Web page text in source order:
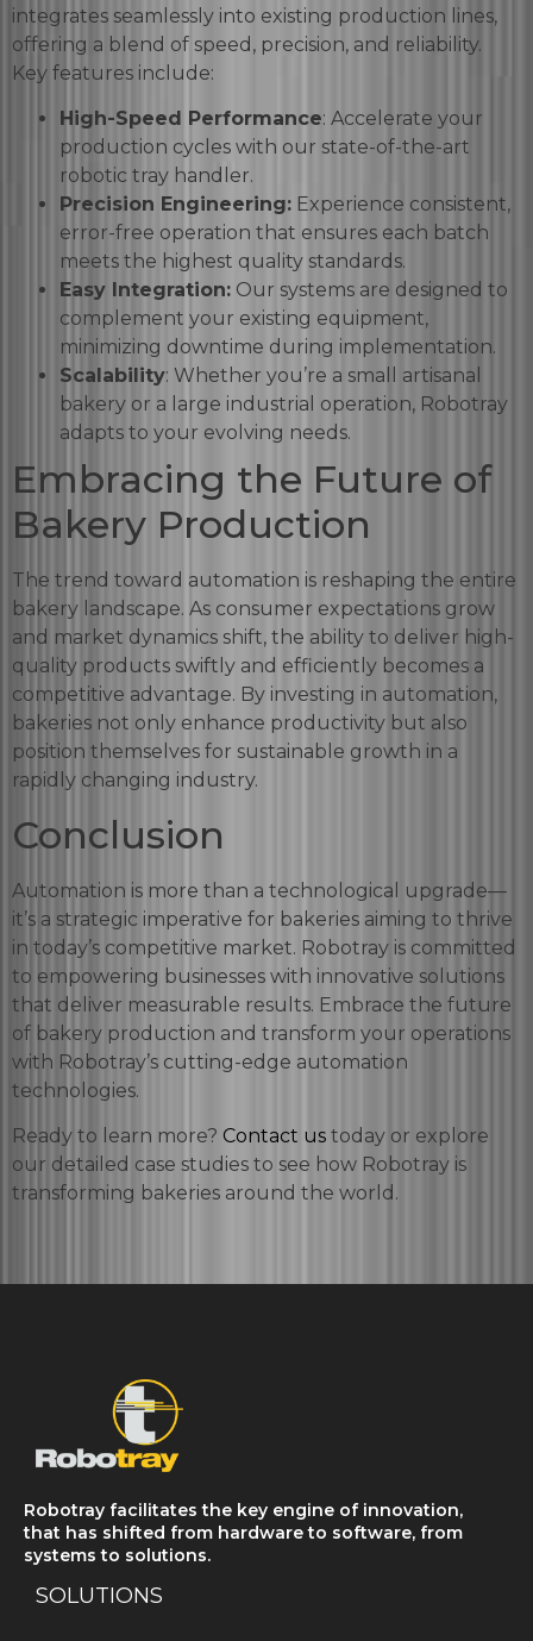
integrates seamlessly into existing production lines,
offering a blend of speed, precision, and reliability.
Key features include:
High-Speed Performance: Accelerate your
production cycles with our state-of-the-art
robotic tray handler.
Precision Engineering: Experience consistent,
error-free operation that ensures each batch
meets the highest quality standards.
Easy Integration: Our systems are designed to
complement your existing equipment,
minimizing downtime during implementation.
Scalability: Whether you’re a small artisanal
bakery or a large industrial operation, Robotray
adapts to your evolving needs.
Embracing the Future of
Bakery Production
The trend toward automation is reshaping the entire
bakery landscape. As consumer expectations grow
and market dynamics shift, the ability to deliver high-
quality products swiftly and efficiently becomes a
competitive advantage. By investing in automation,
bakeries not only enhance productivity but also
position themselves for sustainable growth in a
rapidly changing industry.
Conclusion
Automation is more than a technological upgrade—
it’s a strategic imperative for bakeries aiming to thrive
in today’s competitive market. Robotray is committed
to empowering businesses with innovative solutions
that deliver measurable results. Embrace the future
of bakery production and transform your operations
with Robotray’s cutting-edge automation
technologies.
Ready to learn more? Contact us today or explore
our detailed case studies to see how Robotray is
transforming bakeries around the world.
Robotray facilitates the key engine of innovation,
that has shifted from hardware to software, from
systems to solutions.
SOLUTIONS